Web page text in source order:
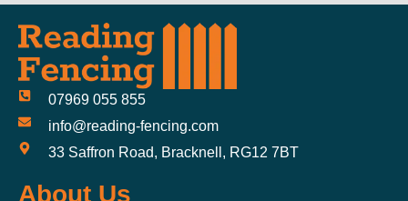
07969 055 855
info@reading-fencing.com
33 Saffron Road, Bracknell, RG12 7BT
About Us